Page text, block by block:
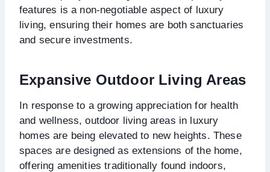
features is a non-negotiable aspect of luxury
living, ensuring their homes are both sanctuaries
and secure investments.
Expansive Outdoor Living Areas
In response to a growing appreciation for health
and wellness, outdoor living areas in luxury
homes are being elevated to new heights. These
spaces are designed as extensions of the home,
offering amenities traditionally found indoors,